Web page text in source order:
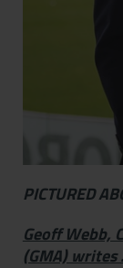
PICTURED
Geoff Webb,
(GMA) writes